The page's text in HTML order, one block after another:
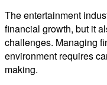
The entertainment
financial growth, but it
challenges. Managing
environment requires
making.